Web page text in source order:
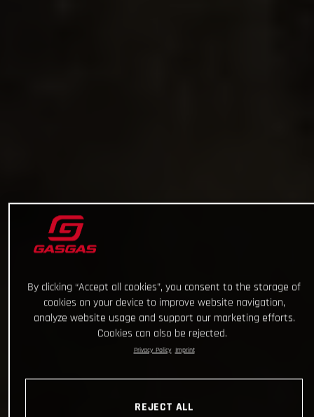
By clicking “Accept all cookies”, you consent to the storage of
cookies on your device to improve website navigation,
analyze website usage and support our marketing efforts.
Cookies can also be rejected.
Privacy Policy Imprint
REJECT ALL